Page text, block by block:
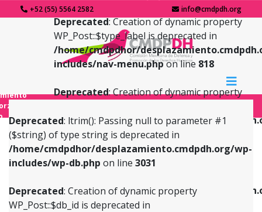
+52 (55) 5564 2582 info@cmdpdh.org
Deprecated: ltrim(): Passing null to parameter #1
($string) of type string is deprecated in
/home/cmdpdhor/desplazamiento.cmdpdh.org/wp-
includes/wp-db.php on line 3031
Deprecated: Creation of dynamic property
WP_Post::$db_id is deprecated in
Deprecated: Creation of dynamic property
WP_Post::$type_label is deprecated in
/home/cmdpdhor/
includes/nav-menu.phpon line 818
Deprecated: Creation of dynamic property
/home/cmdpdhor/
includes/nav-menu.phpon line
Deprecated: Creation of dynamic property
/home/cmdpdhor/
includes/nav-menu.php
Deprecated: Creation of dynamic property
WP_Post::$db_id is deprecated in
includes/nav-menu.phpon line809